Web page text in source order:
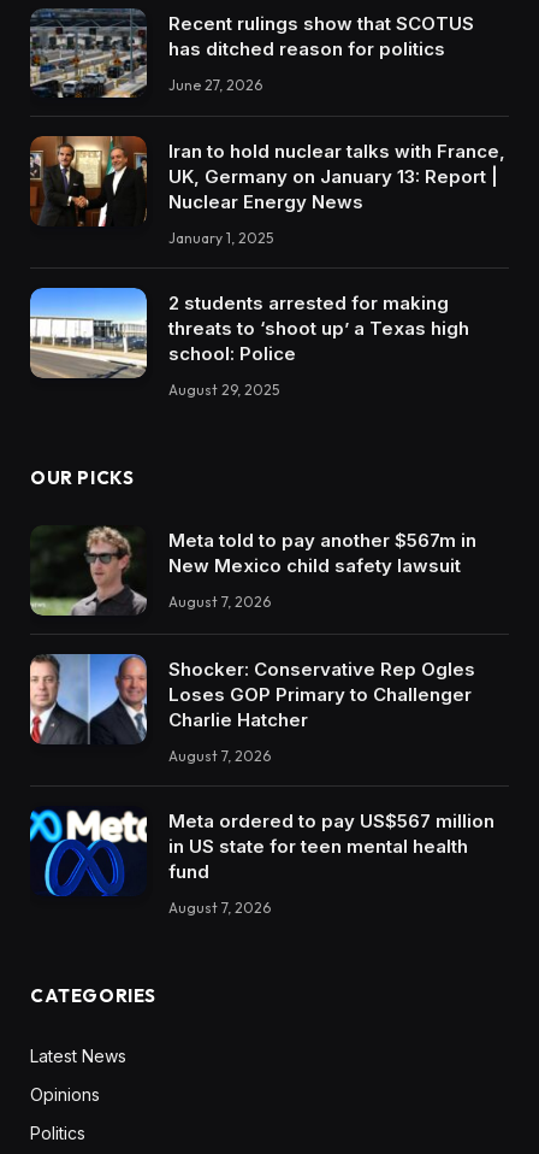
Recent rulings show that SCOTUS
has ditched reason for politics
June 27, 2026
Iran to hold nuclear talks with France,
UK, Germany on January 13: Report |
Nuclear Energy News
January 1, 2025
2 students arrested for making
threats to ‘shoot up’ a Texas high
school: Police
August 29, 2025
OUR PICKS
Meta told to pay another $567m in
New Mexico child safety lawsuit
August 7, 2026
Shocker: Conservative Rep Ogles
Loses GOP Primary to Challenger
Charlie Hatcher
August 7, 2026
Meta ordered to pay US$567 million
in US state for teen mental health
fund
August 7, 2026
CATEGORIES
Latest News
Opinions
Politics